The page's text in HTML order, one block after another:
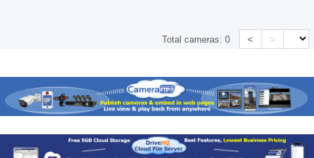
Total cameras:0 < >